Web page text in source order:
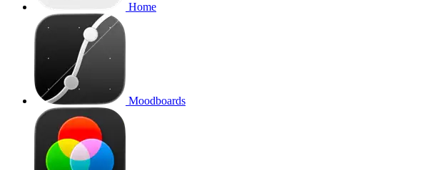
Home
Moodboards